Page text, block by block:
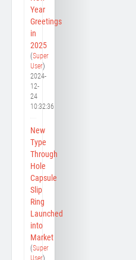
Year
Greetings
in
2025
(Super
User)
2024-
12-
24
10:32:36
New
Type
Through
Hole
Capsule
Slip
Ring
Launched
into
Market
(Super
User)